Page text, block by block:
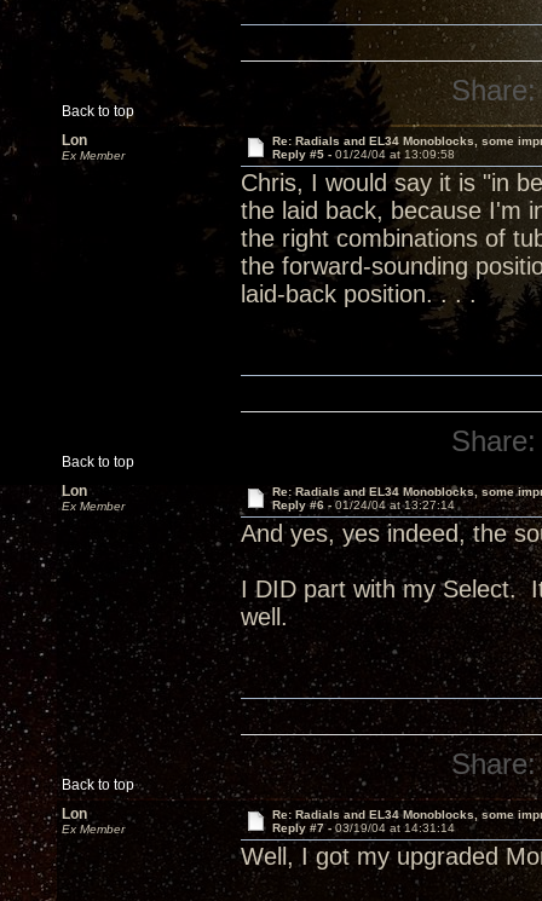
Back to top
Share:
Lon
Ex Member
Re: Radials and EL34 Monoblocks, some
Reply #5 - 01/24/04 at 13:09:58
Chris, I would say it is "in
the laid back, because I'm
the right combinations of
the forward-sounding
laid-back position. . . .
Back to top
Share:
Lon
Ex Member
Re: Radials and EL34 Monoblocks, some
Reply #6 -01/24/04 at 13:27:14
And yes, yes indeed, the
I DID part with my Select.
well.
Back to top
Share:
Lon
Ex Member
Re: Radials and EL34 Monoblocks, some
Reply #7 - 03/19/04 at 14:31:14
Well, I got my upgraded